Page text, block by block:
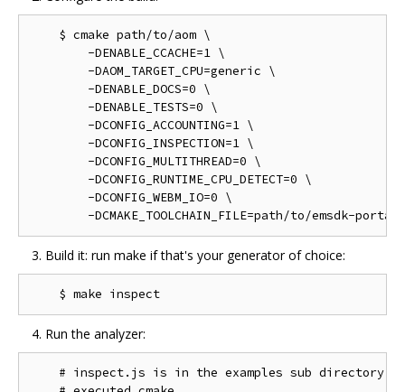
    $ cmake path/to/aom \
        -DENABLE_CCACHE=1 \
        -DAOM_TARGET_CPU=generic \
        -DENABLE_DOCS=0 \
        -DENABLE_TESTS=0 \
        -DCONFIG_ACCOUNTING=1 \
        -DCONFIG_INSPECTION=1 \
        -DCONFIG_MULTITHREAD=0 \
        -DCONFIG_RUNTIME_CPU_DETECT=0 \
        -DCONFIG_WEBM_IO=0 \
Build it: run make if that's your generator of choice:
Run the analyzer:
# inspect.js is in the examples sub directory